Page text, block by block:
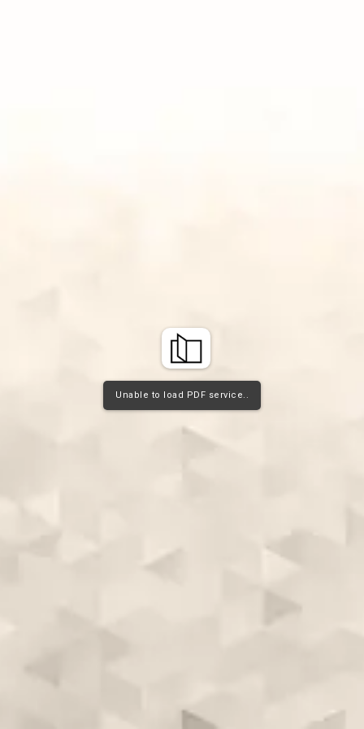
Unable to load PDF service..